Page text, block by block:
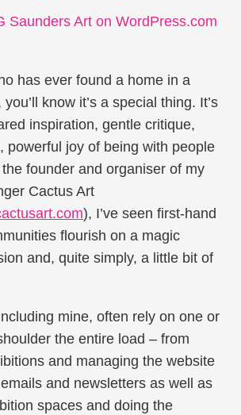
Saunders Art on WordPress.com
has ever found a home in a
know it’s a special thing. It’s
inspiration, gentle critique,
powerful joy of being with people
the founder and organiser of my
Cactus Art
), I’ve seen first-hand
flourish on a magic
and, quite simply, a little bit of
mine, often rely on one or
the entire load – from
and managing the website
and newsletters as well as
spaces and doing the